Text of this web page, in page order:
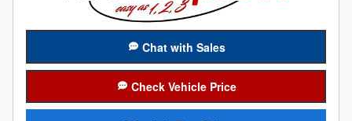
Chat with Sales
Check Vehicle Price